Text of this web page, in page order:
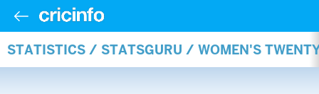
STATISTICS / STATSGURU / WOMEN'S